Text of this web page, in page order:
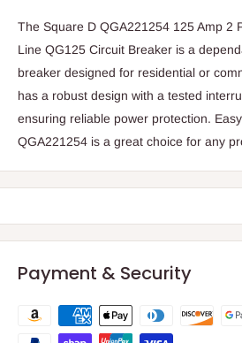
The Square D QGA221254 125 Amp 2
Line QG125 Circuit Breaker is a
breaker designed for residential or
has a robust design with a tested
ensuring reliable power protection.
QGA221254 is a great choice for any
Payment & Security